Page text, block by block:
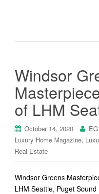
Windsor
of LHM
October 14, 2020 EG
Luxury Home Magazine,
Real Estate
Windsor Greens
LHM Seattle, Puget